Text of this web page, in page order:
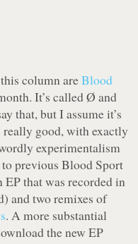
column areBlood
It’s calledØ and
that, but I assume it’s
really good, with exactly
experimentalism
previous Blood Sport
EP that was recorded in
and two remixes of
. A more substantial
the new EP